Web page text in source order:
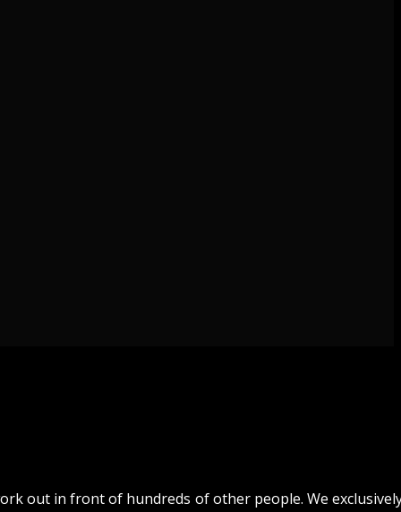
out in front of hundreds of other people. We